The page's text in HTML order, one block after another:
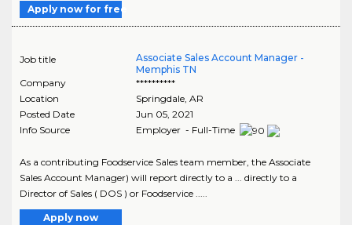
Apply now for free
Job title
Associate Sales Account Manager -
Memphis TN
Company
**********
Location
Springdale, AR
Posted Date
Jun 05, 2021
Info Source
Employer - Full-Time
As a contributing Foodservice Sales team member, the Associate
Sales Account Manager) will report directly to a ... directly to a
Director of Sales ( DOS ) or Foodservice .....
Apply now